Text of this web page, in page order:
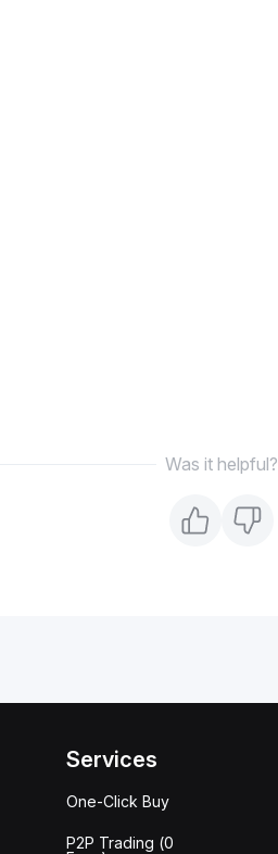
Was it helpful?
Services
One-Click Buy
P2P Trading (0